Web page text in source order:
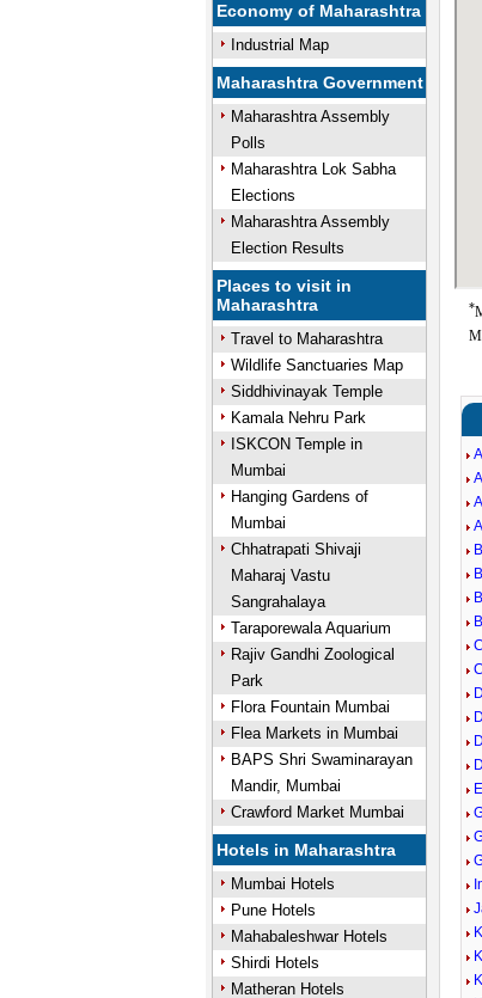
Economy of Maharashtra
Industrial Map
Maharashtra Government
Maharashtra Assembly
Polls
Maharashtra Lok Sabha
Elections
Maharashtra Assembly
Election Results
Places to visit in
Maharashtra
Travel to Maharashtra
Wildlife Sanctuaries Map
Siddhivinayak Temple
Kamala Nehru Park
ISKCON Temple in
Mumbai
Hanging Gardens of
Mumbai
Chhatrapati Shivaji
Maharaj Vastu
Sangrahalaya
Taraporewala Aquarium
Rajiv Gandhi Zoological
Park
Flora Fountain Mumbai
Flea Markets in Mumbai
BAPS Shri Swaminarayan
Mandir, Mumbai
Crawford Market Mumbai
Hotels in Maharashtra
Mumbai Hotels
Pune Hotels
Mahabaleshwar Hotels
Shirdi Hotels
Matheran Hotels
*